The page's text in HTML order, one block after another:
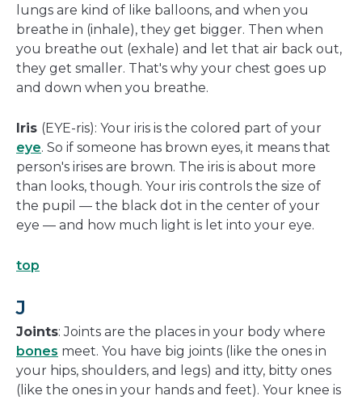
lungs are kind of like balloons, and when you
breathe in (inhale), they get bigger. Then when
you breathe out (exhale) and let that air back out,
they get smaller. That's why your chest goes up
and down when you breathe.
Iris (EYE-ris): Your iris is the colored part of your
eye. So if someone has brown eyes, it means that
person's irises are brown. The iris is about more
than looks, though. Your iris controls the size of
the pupil — the black dot in the center of your
eye — and how much light is let into your eye.
top
J
Joints: Joints are the places in your body where
bones meet. You have big joints (like the ones in
your hips, shoulders, and legs) and itty, bitty ones
(like the ones in your hands and feet). Your knee is